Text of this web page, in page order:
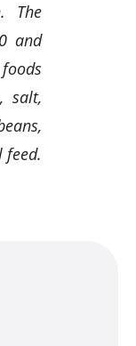
The
and
salt,